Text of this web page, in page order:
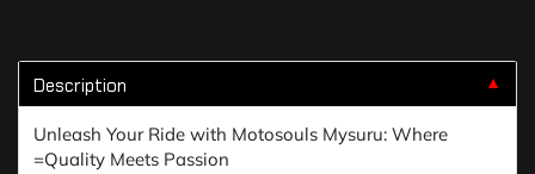
Description ▼
Unleash Your Ride with Motosouls Mysuru: Where
=Quality Meets Passion